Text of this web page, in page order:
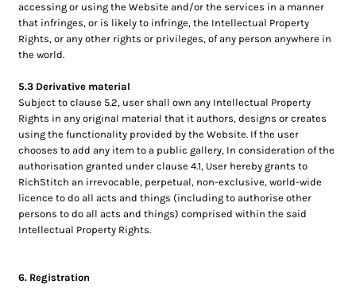
accessing or using the Website and/or the services in a manner
that infringes, or is likely to infringe, the Intellectual Property
Rights, or any other rights or privileges, of any person anywhere in
the world.
5.3 Derivative material
Subject to clause 5.2, user shall own any Intellectual Property
Rights in any original material that it authors, designs or creates
using the functionality provided by the Website. If the user
chooses to add any item to a public gallery, In consideration of the
authorisation granted under clause 4.1, User hereby grants to
RichStitch an irrevocable, perpetual, non-exclusive, world-wide
licence to do all acts and things (including to authorise other
persons to do all acts and things) comprised within the said
Intellectual Property Rights.
6. Registration